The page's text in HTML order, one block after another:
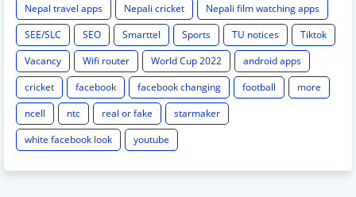
Nepal travel apps
Nepali cricket
Nepali film watching apps
SEE/SLC
SEO Smarttel Sports TU notices
Tiktok
Vacancy
Wifi router World Cup 2022
android apps
cricket
facebook facebook changing football
more
ncell
ntc real or fake
starmaker
white facebook look
youtube